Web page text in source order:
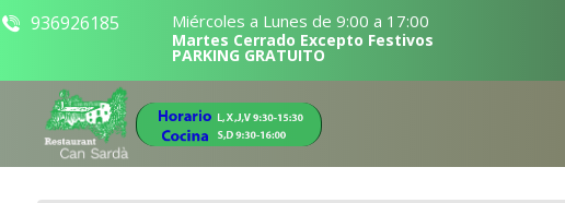
936926185 Miércoles a Lunes de 9:00 a 17:00
Martes Cerrado Excepto Festivos
PARKING GRATUITO